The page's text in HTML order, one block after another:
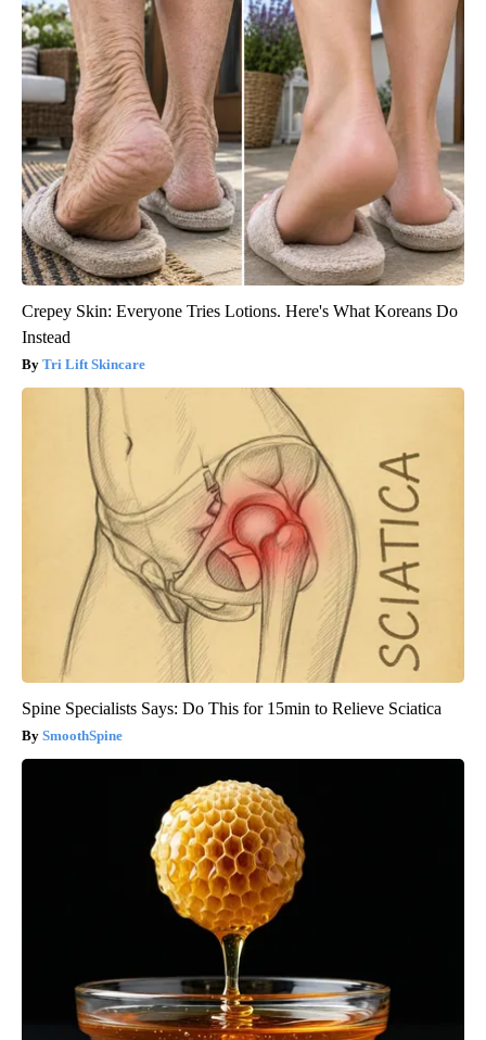
Crepey Skin: Everyone Tries Lotions. Here's What Koreans Do
Instead
Tri Lift Skincare
Spine Specialists Says: Do This for 15min to Relieve Sciatica
SmoothSpine